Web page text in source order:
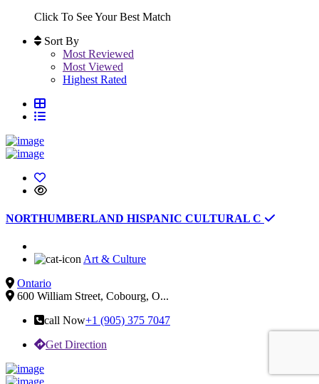
Click To See Your Best Match
Sort By
Most Reviewed
Most Viewed
Highest Rated
NORTHUMBERLAND HISPANIC CULTURAL C
Art & Culture
Ontario
600 William Street, Cobourg, O...
call Now+1 (905) 375 7047
Get Direction